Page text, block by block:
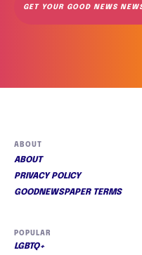
GET YOUR GOOD NEWS
ABOUT
ABOUT
PRIVACY POLICY
GOODNEWSPAPER TERMS
POPULAR
LGBTQ+